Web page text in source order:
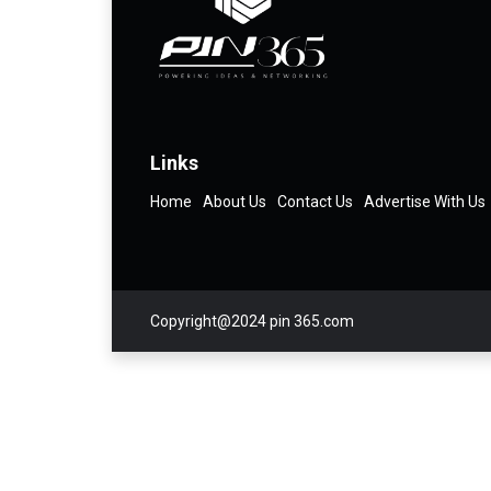
Links
Home About Us Contact Us Advertise With Us
Copyright@2024 pin 365.com